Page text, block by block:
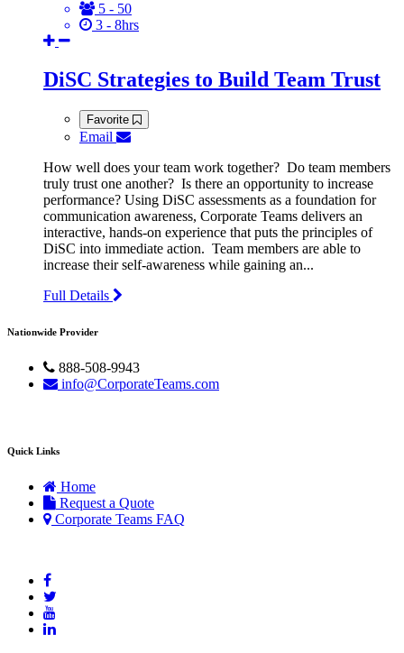
5 - 50
3 - 8hrs
DiSC Strategies to Build Team Trust
Favorite
Email
How well does your team work together? Do team members
truly trust one another? Is there an opportunity to increase
performance? Using DiSC assessments as a foundation for
communication awareness, Corporate Teams delivers an
interactive, hands-on experience that puts the principles of
DiSC into immediate action. Team members are able to
increase their self-awareness while gaining an...
Full Details
Nationwide Provider
888-508-9943
info@CorporateTeams.com
Quick Links
Home
Request a Quote
Corporate Teams FAQ